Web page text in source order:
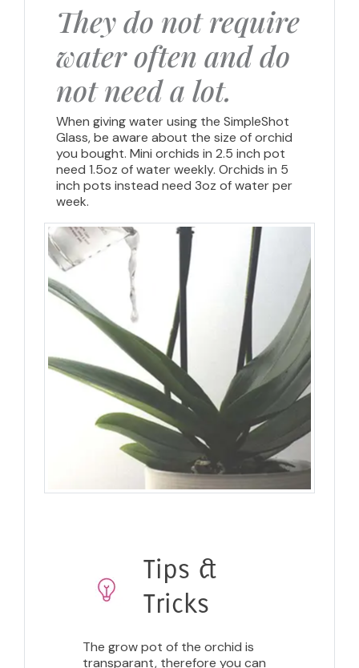
They do not require
water often and do
not need a lot.
When giving water using the SimpleShot
Glass, be aware about the size of orchid
you bought. Mini orchids in 2.5 inch pot
need 1.5oz of water weekly. Orchids in 5
inch pots instead need 3oz of water per
week.
Tips &
Tricks
The grow pot of the orchid is
transparant, therefore you can